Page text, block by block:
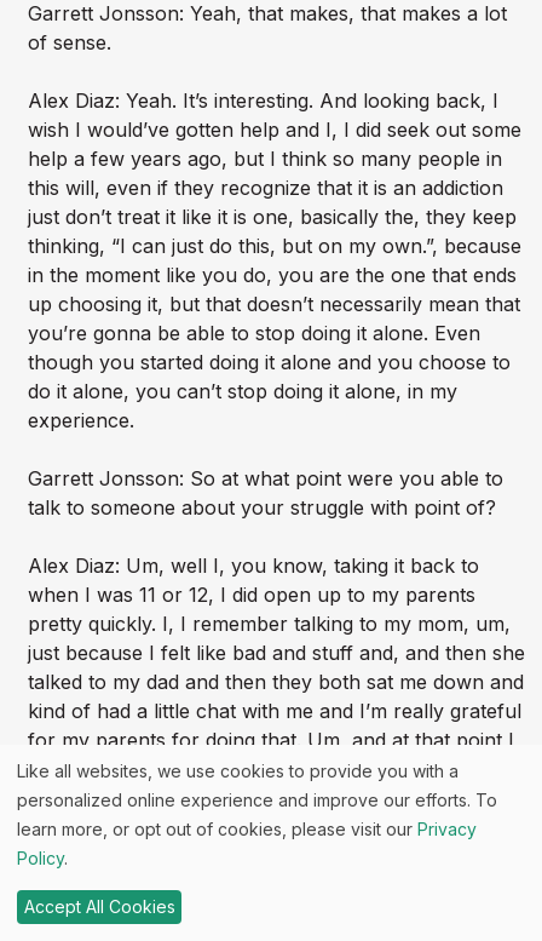
Garrett Jonsson: Yeah, that makes, that makes a lot
of sense.
Alex Diaz: Yeah. It’s interesting. And looking back, I
wish I would’ve gotten help and I, I did seek out some
help a few years ago, but I think so many people in
this will, even if they recognize that it is an addiction
just don’t treat it like it is one, basically the, they keep
thinking, “I can just do this, but on my own.”, because
in the moment like you do, you are the one that ends
up choosing it, but that doesn’t necessarily mean that
you’re gonna be able to stop doing it alone. Even
though you started doing it alone and you choose to
do it alone, you can’t stop doing it alone, in my
experience.
Garrett Jonsson: So at what point were you able to
talk to someone about your struggle with point of?
Alex Diaz: Um, well I, you know, taking it back to
when I was 11 or 12, I did open up to my parents
pretty quickly. I, I remember talking to my mom, um,
just because I felt like bad and stuff and, and then she
talked to my dad and then they both sat me down and
kind of had a little chat with me and I’m really grateful
for my parents for doing that. Um, and at that point I
felt, “Oh man, yeah, I never wanna do that again.”
But then I sure enough did. Um, and I don’t think they
did have a very good follow up, you know, they were
awesome parents and everything, but there wasn’t
much follow up conversation on “How is it going?”,
you know? And so I decided to keep it to myself for
Like all websites, we use cookies to provide you with a
personalized online experience and improve our efforts. To
learn more, or opt out of cookies, please visit our Privacy
Policy.
Accept All Cookies